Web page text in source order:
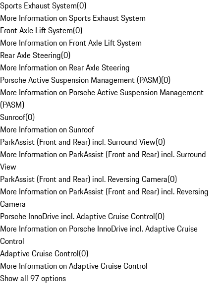
Sports Exhaust System(0)
More Information on Sports Exhaust System
Front Axle Lift System(0)
More Information on Front Axle Lift System
Rear Axle Steering(0)
More Information on Rear Axle Steering
Porsche Active Suspension Management (PASM)(0)
More Information on Porsche Active Suspension Management
(PASM)
Sunroof(0)
More Information on Sunroof
ParkAssist (Front and Rear) incl. Surround View(0)
More Information on ParkAssist (Front and Rear) incl. Surround
View
ParkAssist (Front and Rear) incl. Reversing Camera(0)
More Information on ParkAssist (Front and Rear) incl. Reversing
Camera
Porsche InnoDrive incl. Adaptive Cruise Control(0)
More Information on Porsche InnoDrive incl. Adaptive Cruise
Control
Adaptive Cruise Control(0)
More Information on Adaptive Cruise Control
Show all 97 options